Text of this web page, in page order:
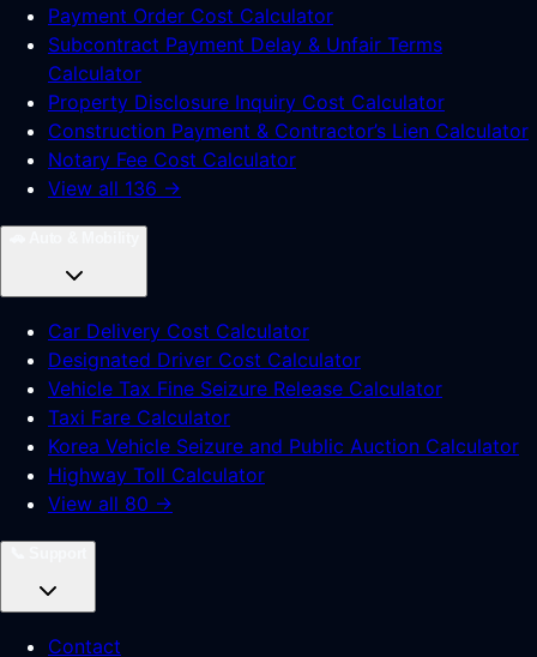
Payment Order Cost Calculator
Subcontract Payment Delay & Unfair Terms
Calculator
Property Disclosure Inquiry Cost Calculator
Construction Payment & Contractor’s Lien Calculator
Notary Fee Cost Calculator
View all 136 →
Car Delivery Cost Calculator
Designated Driver Cost Calculator
Vehicle Tax Fine Seizure Release Calculator
Taxi Fare Calculator
Korea Vehicle Seizure and Public Auction Calculator
Highway Toll Calculator
View all 80 →
Contact